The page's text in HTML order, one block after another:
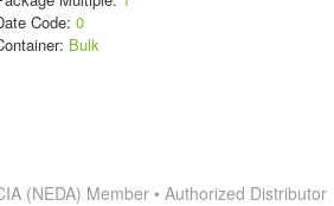
Code: 0
Bulk
(NEDA) Member • Authorized Distributor